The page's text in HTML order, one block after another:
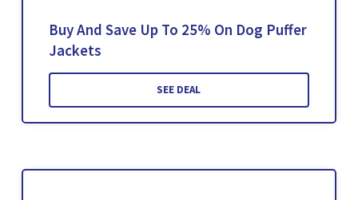
Buy And Save Up To 25% On Dog Puffer
Jackets
SEE DEAL